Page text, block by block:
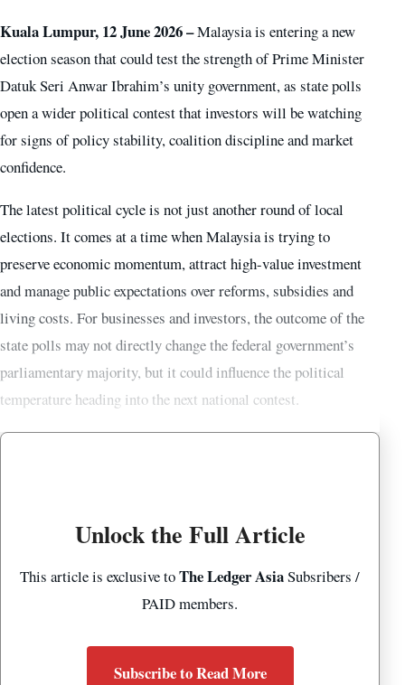
Kuala Lumpur, 12 June 2026 –Malaysia is entering a new
election season that could test the strength of Prime Minister
Datuk Seri Anwar Ibrahim’s unity government, as state polls
open a wider political contest that investors will be watching
for signs of policy stability, coalition discipline and market
confidence.
The latest political cycle is not just another round of local
elections. It comes at a time when Malaysia is trying to
preserve economic momentum, attract high-value investment
and manage public expectations over reforms, subsidies and
living costs. For businesses and investors, the outcome of the
state polls may not directly change the federal government’s
parliamentary majority, but it could influence the political
temperature heading into the next national contest.
Unlock the Full Article
This article is exclusive toThe Ledger AsiaSubsribers /
PAID members.
Subscribe to Read More